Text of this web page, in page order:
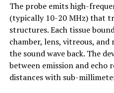
The probe emits high-
(typically 10-20 MHz) that
structures. Each tissue
chamber, lens, vitreous,
the sound wave back. The
between emission and echo
distances with sub-